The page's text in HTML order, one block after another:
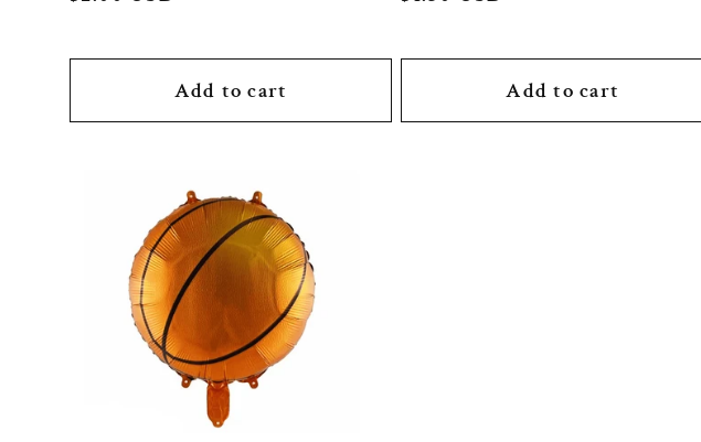
:
Add to cart Add to cart